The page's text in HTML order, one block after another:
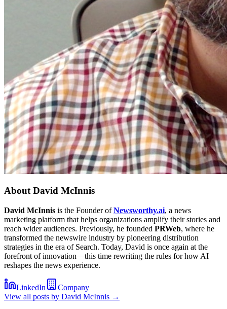
AboutDavid McInnis
David McInnis is the Founder ofNewsworthy.ai, a news
marketing platform that helps organizations amplify their stories and
reach wider audiences. Previously, he founded PRWeb, where he
transformed the newswire industry by pioneering distribution
strategies in the era of Search. Today, David is once again at the
forefront of innovation—this time rewriting the rules for how AI
reshapes the news experience.
LinkedIn
Company
View all posts by David McInnis →